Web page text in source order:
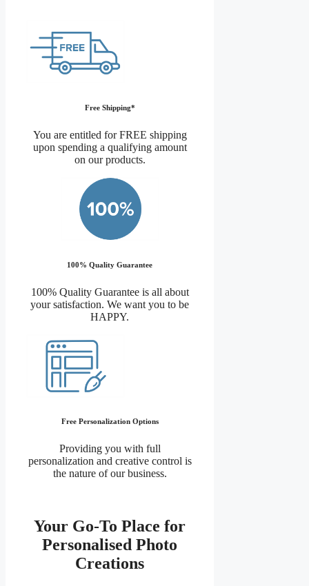
Free Shipping*
You are entitled for FREE shipping
upon spending a qualifying amount
on our products.
100% Quality Guarantee
100% Quality Guarantee is all about
your satisfaction. We want you to be
HAPPY.
Free Personalization Options
Providing you with full
personalization and creative control is
the nature of our business.
Your Go-To Place for
Personalised Photo
Creations